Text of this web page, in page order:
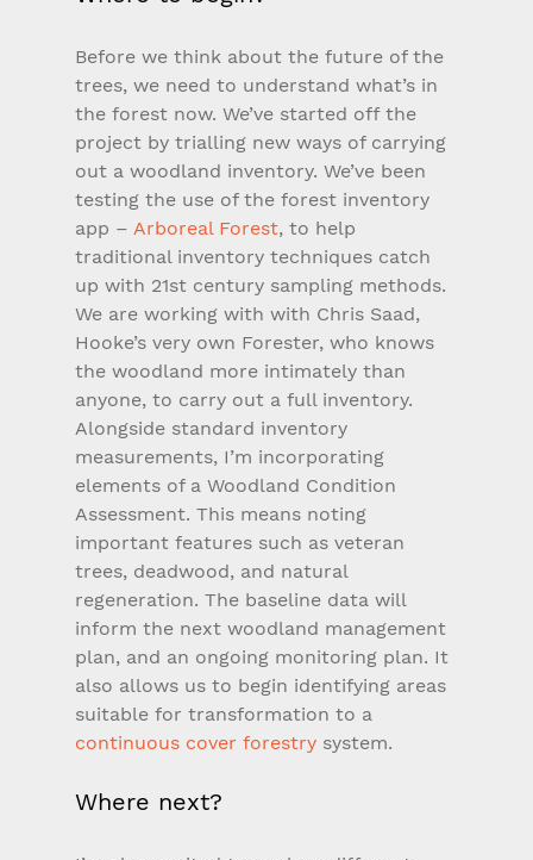
Before we think about the future of the
trees, we need to understand what’s in
the forest now. We’ve started off the
project by trialling new ways of carrying
out a woodland inventory. We’ve been
testing the use of the forest inventory
app – Arboreal Forest, to help
traditional inventory techniques catch
up with 21st century sampling methods.
We are working with with Chris Saad,
Hooke’s very own Forester, who knows
the woodland more intimately than
anyone, to carry out a full inventory.
Alongside standard inventory
measurements, I’m incorporating
elements of a Woodland Condition
Assessment. This means noting
important features such as veteran
trees, deadwood, and natural
regeneration. The baseline data will
inform the next woodland management
plan, and an ongoing monitoring plan. It
also allows us to begin identifying areas
suitable for transformation to a
continuous cover forestry system.
Where next?